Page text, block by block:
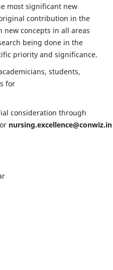
most significant new
contribution in the
concepts in all areas
being done in the
priority and significance.
students,
for
consideration through
or nursing.excellence@conwiz.in